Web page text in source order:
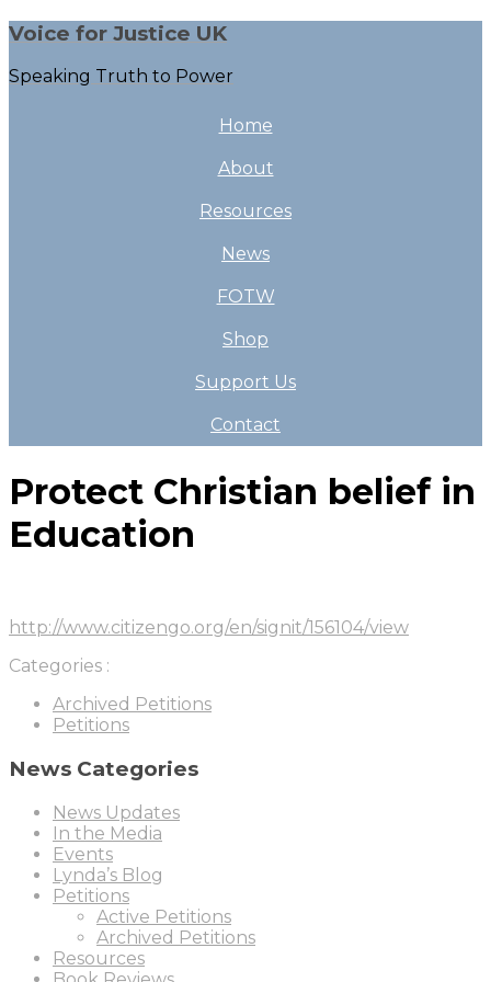
Voice for Justice UK
Speaking Truth to Power
Home
About
Resources
News
FOTW
Shop
Support Us
Contact
Protect Christian belief in
Education
http://www.citizengo.org/en/signit/156104/view
Categories :
Archived Petitions
Petitions
News Categories
News Updates
In the Media
Events
Lynda’s Blog
Petitions
Active Petitions
Archived Petitions
Resources